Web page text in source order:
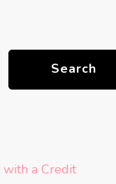
Search
with a Credit